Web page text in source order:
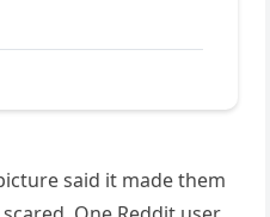
said it made them